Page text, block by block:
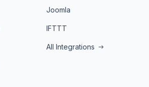
Joomla
IFTTT
All Integrations